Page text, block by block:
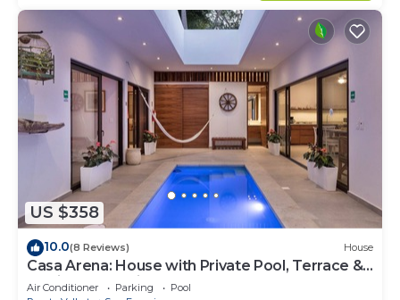
US $358
10.0(8 Reviews) House
Casa Arena: House with Private Pool, Terrace &
Partial Ocean View
Air Conditioner Parking
Pool